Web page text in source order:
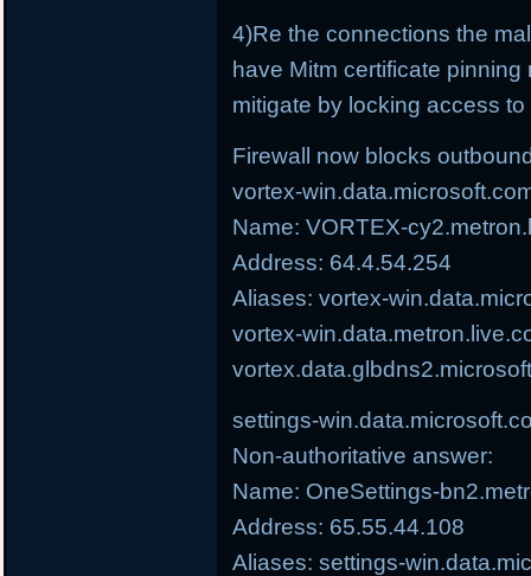
4)Re the connections the
have Mitm certificate
mitigate by locking access
Firewall now blocks
vortex-
Name: VORTEX-
Address: 64.4.54.254
Aliases: vortex-
vortex-
settings-
Non-authoritative answer:
Name: OneSettings-
Address: 65.55.44.108
Aliases: settings-